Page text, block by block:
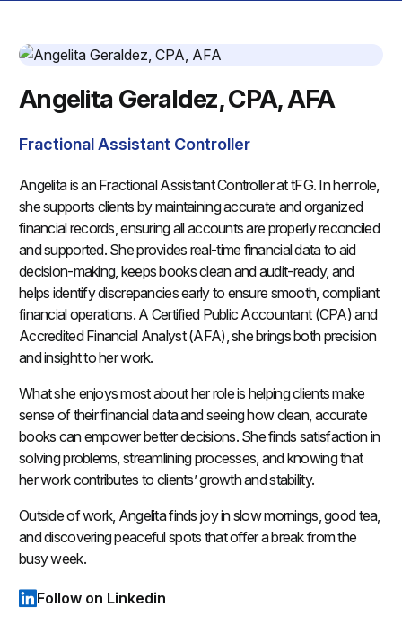
Angelita Geraldez, CPA, AFA
Fractional Assistant Controller
Angelita is an Fractional Assistant Controller at tFG. In her role,
she supports clients by maintaining accurate and organized
financial records, ensuring all accounts are properly reconciled
and supported. She provides real-time financial data to aid
decision-making, keeps books clean and audit-ready, and
helps identify discrepancies early to ensure smooth, compliant
financial operations. A Certified Public Accountant (CPA) and
Accredited Financial Analyst (AFA), she brings both precision
and insight to her work.
What she enjoys most about her role is helping clients make
sense of their financial data and seeing how clean, accurate
books can empower better decisions. She finds satisfaction in
solving problems, streamlining processes, and knowing that
her work contributes to clients’ growth and stability.
Outside of work, Angelita finds joy in slow mornings, good tea,
and discovering peaceful spots that offer a break from the
busy week.
Follow on Linkedin
(opens in a new tab)